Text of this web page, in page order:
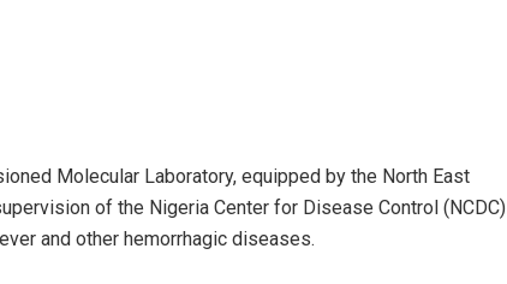
Molecular Laboratory, equipped by the North East
of the Nigeria Center for Disease Control (NCDC)
and other hemorrhagic diseases.